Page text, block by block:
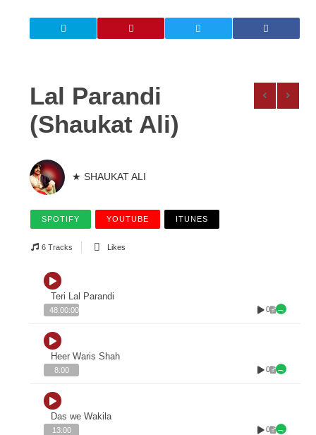
Lal Parandi
(Shaukat Ali)
★ SHAUKAT ALI
SPOTIFY YOUTUBE ITUNES
6 Tracks Likes
Teri Lal Parandi
48:00:00 0
Heer Waris Shah
8:00 0
Das we Wakila
13:00 0